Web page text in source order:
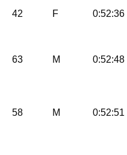
42 F 0:52:36
63 M 0:52:48
58 M 0:52:51